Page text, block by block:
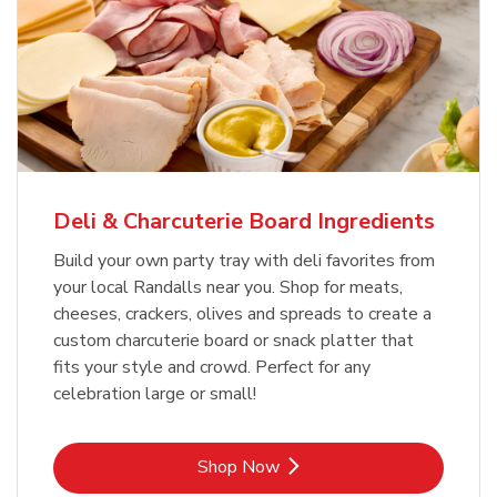
Deli & Charcuterie Board Ingredients
Build your own party tray with deli favorites from
your local Randalls near you. Shop for meats,
cheeses, crackers, olives and spreads to create a
custom charcuterie board or snack platter that
fits your style and crowd. Perfect for any
celebration large or small!
Shop NowLink Opens in New Tab